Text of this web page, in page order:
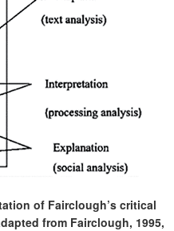
of Fairclough’s critical
from Fairclough, 1995,